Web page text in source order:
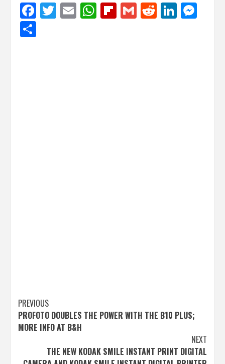
Facebook
Twitter
EmailWhatsApp
Flipboard
GmailReddit
Post
navigation
PREVIOUS
PROFOTO DOUBLES THE POWER WITH THE B10 PLUS;
MORE INFO AT B&H
NEXT
THE NEW KODAK SMILE INSTANT PRINT DIGITAL